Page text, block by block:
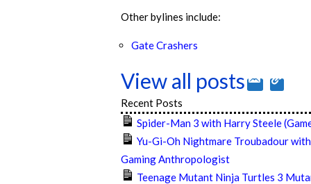
Other bylines include:
Gate Crashers
View all posts
Recent Posts
Spider-Man 3 with Harry Steele
Yu-Gi-Oh Nightmare Troubadour
Gaming Anthropologist
Teenage Mutant Ninja Turtles 3